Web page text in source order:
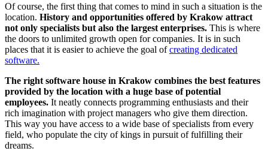
Of course, the first thing that comes to mind in such a situation is the
location. History and opportunities offered by Krakow attract
not only specialists but also the largest enterprises. This is where
the doors to unlimited growth open for companies. It is in such
places that it is easier to achieve the goal ofcreating dedicated
software.
The right software house in Krakow combines the best features
provided by the location with a huge base of potential
employees. It neatly connects programming enthusiasts and their
rich imagination with project managers who give them direction.
This way you have access to a wide base of specialists from every
field, who populate the city of kings in pursuit of fulfilling their
dreams.